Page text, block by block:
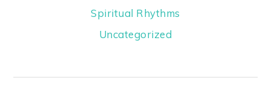
Spiritual Rhythms
Uncategorized